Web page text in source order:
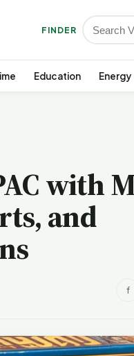
FINDER
Education Energy
with
and
f